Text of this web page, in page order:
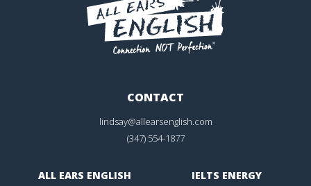
CONTACT
lindsay@allearsenglish.com
(347) 554-1877
ALL EARS ENGLISH IELTS ENERGY